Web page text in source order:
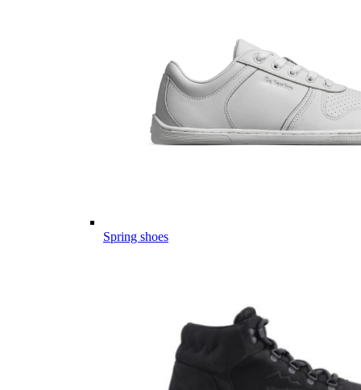
Spring shoes